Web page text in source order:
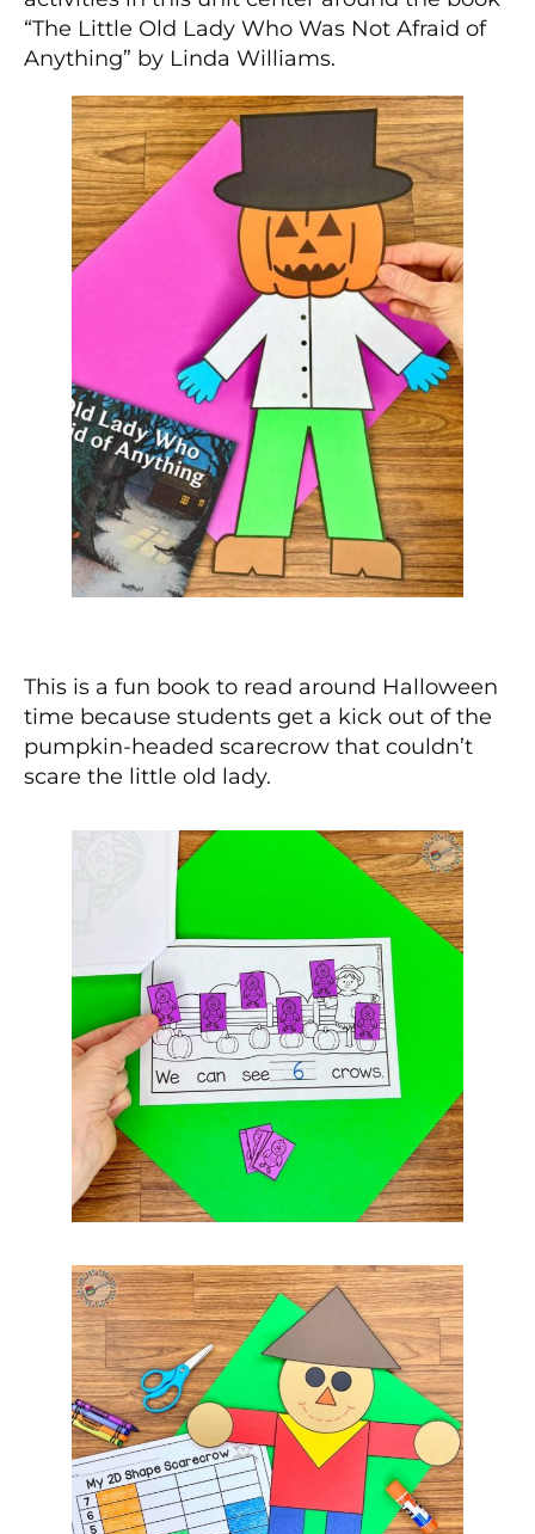
“The Little Old Lady Who Was Not Afraid of
Anything” by Linda Williams.
This is a fun book to read around Halloween
time because students get a kick out of the
pumpkin-headed scarecrow that couldn’t
scare the little old lady.